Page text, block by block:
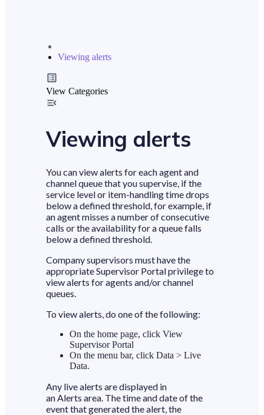
Viewing alerts
View Categories
Viewing alerts
You can view alerts for each agent and
channel queue that you supervise, if the
service level or item-handling time drops
below a defined threshold, for example, if
an agent misses a number of consecutive
calls or the availability for a queue falls
below a defined threshold.
Company supervisors must have the
appropriate Supervisor Portal privilege to
view alerts for agents and/or channel
queues.
To view alerts, do one of the following:
On the home page, click View
Supervisor Portal
On the menu bar, click Data > Live
Data.
Any live alerts are displayed in
an Alerts area. The time and date of the
event that generated the alert, the